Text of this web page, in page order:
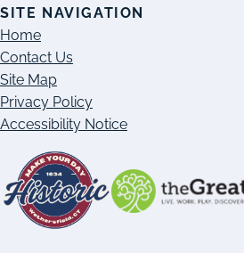
SITE NAVIGATION
Home
Contact Us
Site Map
Privacy Policy
Accessibility Notice